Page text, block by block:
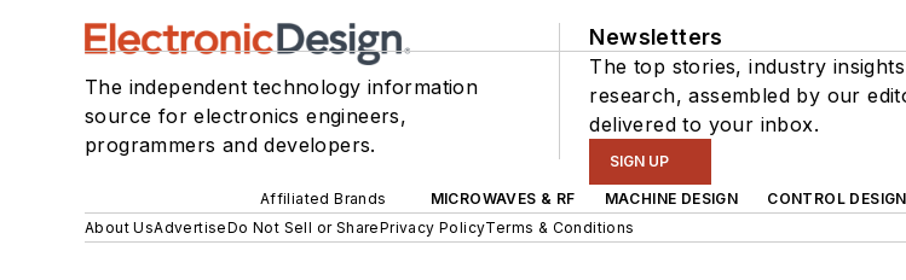
The independent technology information
source for electronics engineers,
programmers and developers.
Newsletters
The top stories, industry
research, assembled by our
delivered to your inbox.
SIGN UP
Affiliated Brands MICROWAVES & RF MACHINE DESIGN CONTROL DESIGN
About UsAdvertiseDo Not Sell or SharePrivacy PolicyTerms & Conditions